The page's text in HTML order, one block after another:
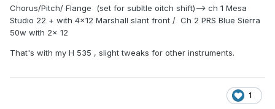
Chorus/Pitch/ Flange (set for subltle oitch shift)--> ch 1 Mesa
Studio 22 + with 4x12 Marshall slant front / Ch 2 PRS Blue Sierra
50w with 2x 12
That's with my H 535 , slight tweaks for other instruments.
1